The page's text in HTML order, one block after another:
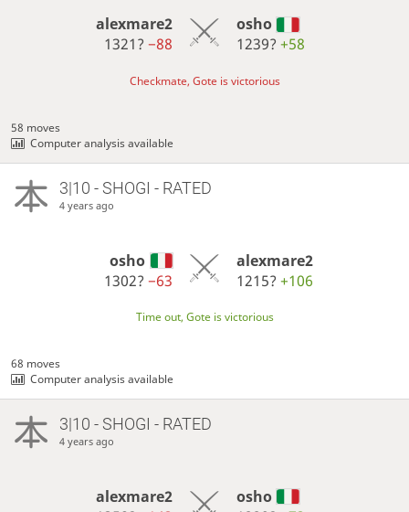
alexmare2
1321?−88
osho
1239? +58
Checkmate, Gote is victorious
58 moves
Computer analysis available
3|10 - SHOGI - RATED
4 years ago
osho
1302?−63
alexmare2
1215? +106
Time out, Gote is victorious
68 moves
Computer analysis available
3|10 - SHOGI - RATED
4 years ago
alexmare2
osho